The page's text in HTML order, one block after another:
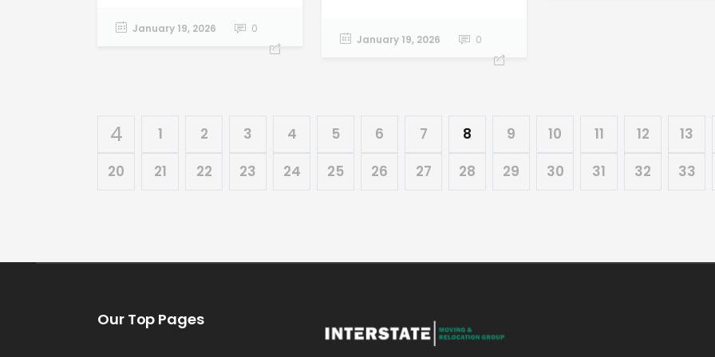
January 19, 2026 0
January 19, 2026 0
1 2 3 4 5 6 7 8 9 10 11 12 13
20
21 22 23 24 25 26 27 28 29 30 31 32 33
Our Top Pages